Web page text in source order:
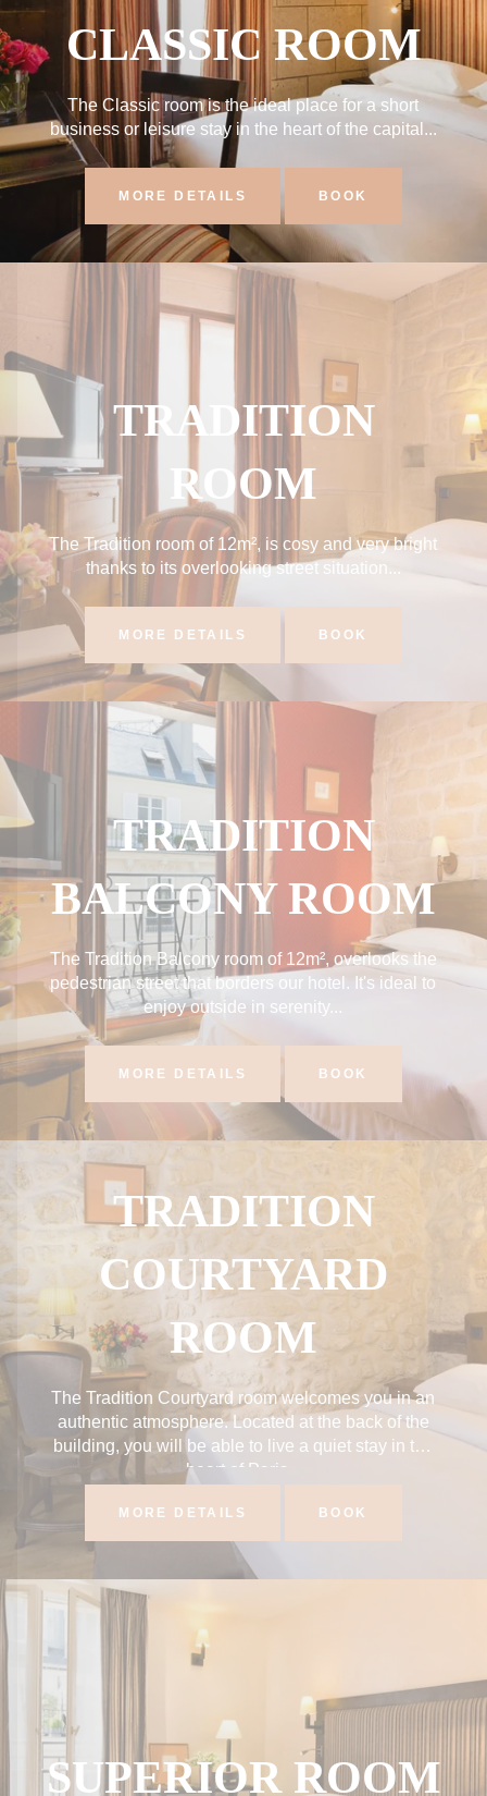
CLASSIC ROOM
The Classic room is the ideal place for a short
business or leisure stay in the heart of the capital...
MORE DETAILS BOOK
TRADITION
ROOM
The Tradition room of 12m², is cosy and very bright
thanks to its overlooking street situation...
MORE DETAILS BOOK
TRADITION
BALCONY ROOM
The Tradition Balcony room of 12m², overlooks the
pedestrian street that borders our hotel. It's ideal to
enjoy outside in serenity...
MORE DETAILS BOOK
TRADITION
COURTYARD
ROOM
The Tradition Courtyard room welcomes you in an
authentic atmosphere. Located at the back of the
building, you will be able to live a quiet stay in the
heart of Paris...
MORE DETAILS BOOK
SUPERIOR ROOM